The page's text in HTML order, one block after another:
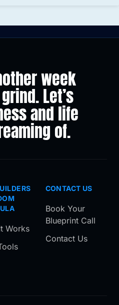
week
Let’s
and life
of.
Works
CONTACT US
Book Your
Blueprint Call
Contact Us